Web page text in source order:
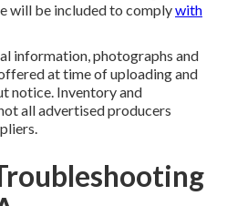
will be included to complywith
information, photographs and
at time of uploading and
notice. Inventory and
all advertised producers